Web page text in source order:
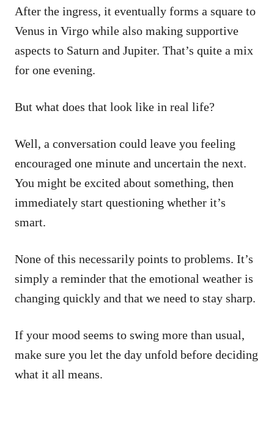
After the ingress, it eventually forms a square to
Venus in Virgo while also making supportive
aspects to Saturn and Jupiter. That’s quite a mix
for one evening.
But what does that look like in real life?
Well, a conversation could leave you feeling
encouraged one minute and uncertain the next.
You might be excited about something, then
immediately start questioning whether it’s
smart.
None of this necessarily points to problems. It’s
simply a reminder that the emotional weather is
changing quickly and that we need to stay sharp.
If your mood seems to swing more than usual,
make sure you let the day unfold before deciding
what it all means.